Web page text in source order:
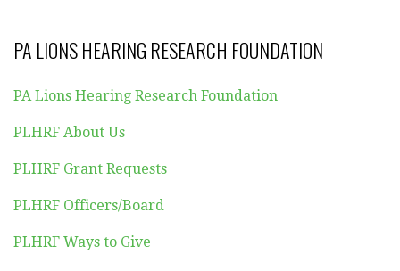
PA LIONS HEARING RESEARCH FOUNDATION
PA Lions Hearing Research Foundation
PLHRF About Us
PLHRF Grant Requests
PLHRF Officers/Board
PLHRF Ways to Give